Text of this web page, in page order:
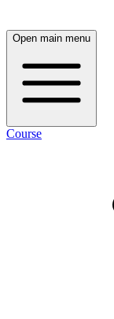
Open main menu
Course